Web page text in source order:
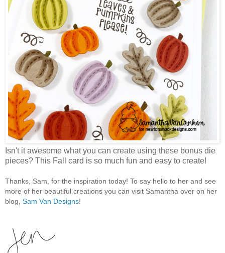
Isn't it awesome what you can create using these bonus die
pieces? This Fall card is so much fun and easy to create!
Thanks, Sam, for the inspiration today! To say hello to her and see
more of her beautiful creations you can visit Samantha over on her
blog, Sam Van Designs!